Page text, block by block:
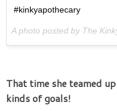
#kinkyapothecary
That time she teamed
kinds of goals!